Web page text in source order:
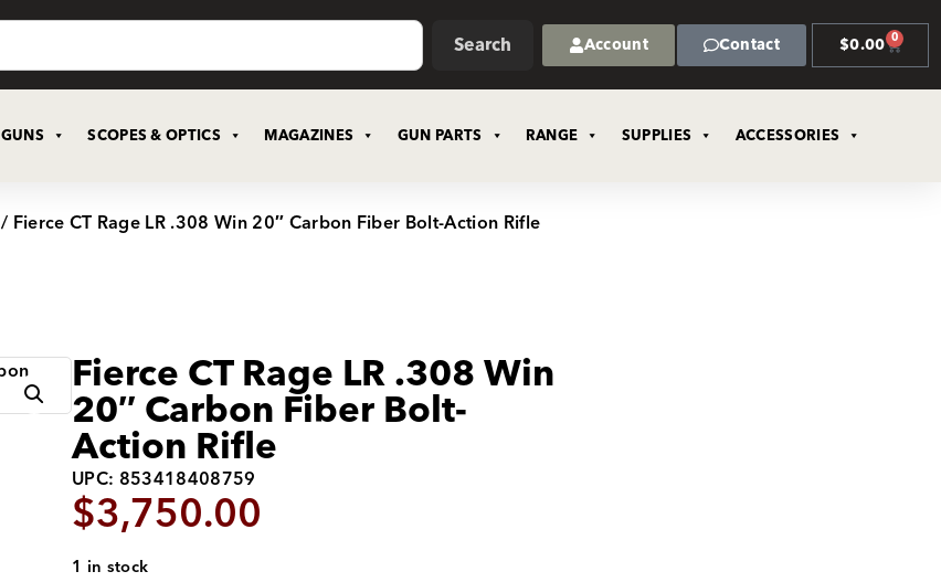
Search Account Contact $0.00 0
GUNS SCOPES & OPTICS MAGAZINES GUN PARTS RANGE SUPPLIES ACCESSORIES
/ Fierce CT Rage LR .308 Win 20″ Carbon Fiber Bolt-Action Rifle
Fierce CT Rage LR .308 Win
20″ Carbon Fiber Bolt-
Action Rifle
UPC: 853418408759
$3,750.00
1 in stock